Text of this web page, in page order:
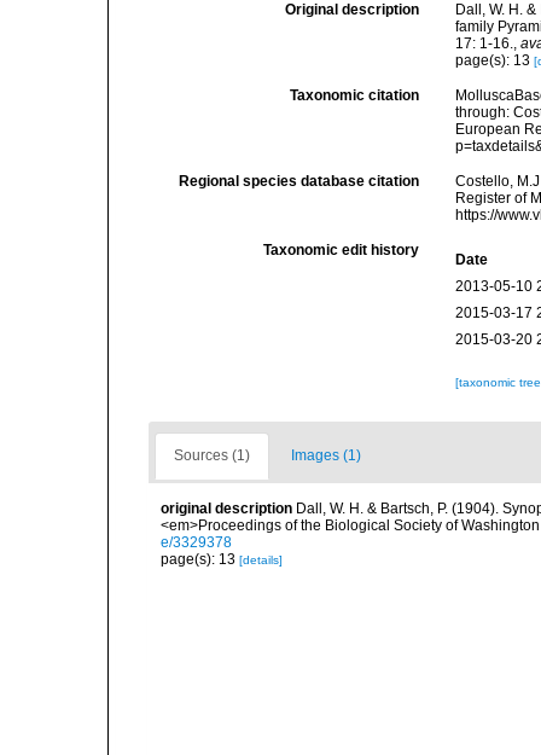
Original description
Dall, W. H.
family
17: 1-16.,
page(s): 13
Taxonomic citation
through:
European
Regional species database citation
Costello,
Register of
https://
Taxonomic edit history
Date
2013-05-10
2015-03-17
2015-03-20
[taxonomic
Sources (1) Images (1)
original description Dall, W. H. & Bartsch, P. (1904).
<em>Proceedings of the Biological Society of
e/3329378
page(s): 13 [details]